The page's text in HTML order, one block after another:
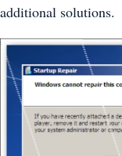
additional solutions.